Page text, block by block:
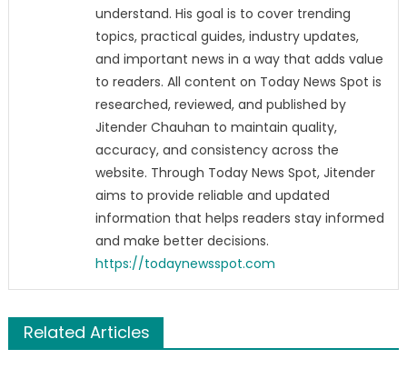
understand. His goal is to cover trending
topics, practical guides, industry updates,
and important news in a way that adds value
to readers. All content on Today News Spot is
researched, reviewed, and published by
Jitender Chauhan to maintain quality,
accuracy, and consistency across the
website. Through Today News Spot, Jitender
aims to provide reliable and updated
information that helps readers stay informed
and make better decisions.
https://todaynewsspot.com
Related Articles